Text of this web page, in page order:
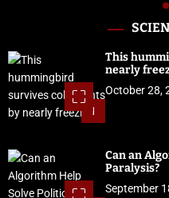
1
This
nearly
October 28,
Can an
Paralysis?
September